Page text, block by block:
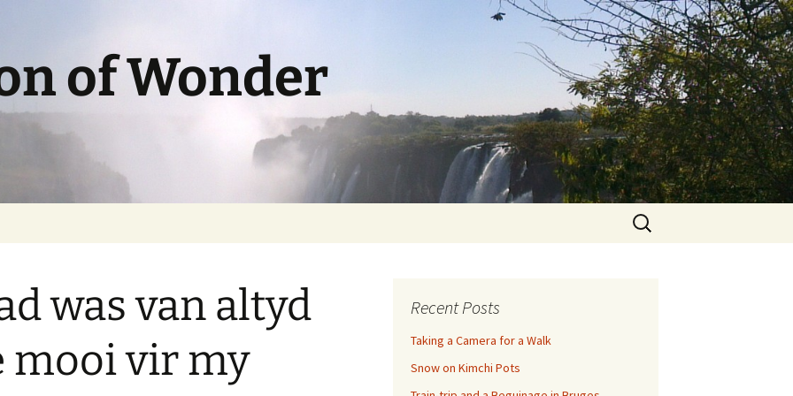
of Wonder
Search
for:
was van altyd
mooi vir my
Recent Posts
Taking a Camera for a Walk
Snow on Kimchi Pots